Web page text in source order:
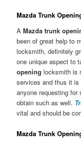
Mazda Trunk
AMazda trunk
been of great help to
locksmith, definitely
one unique aspect to
opening locksmith is
services and thus it
anyone requesting
obtain such as well.
vital and should be
Mazda Trunk